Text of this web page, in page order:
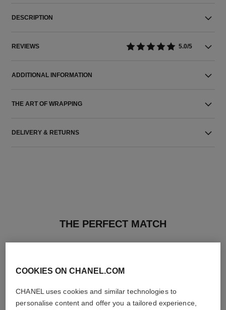
DESCRIPTION
REVIEWS 5.0/5
ADDITIONAL INFORMATION
THE ART OF WRAPPING
DELIVERY & RETURNS
THE PERFECT MATCH
COOKIES ON CHANEL.COM
CHANEL uses cookies and similar technologies to
personalise content and offer you a tailored experience,